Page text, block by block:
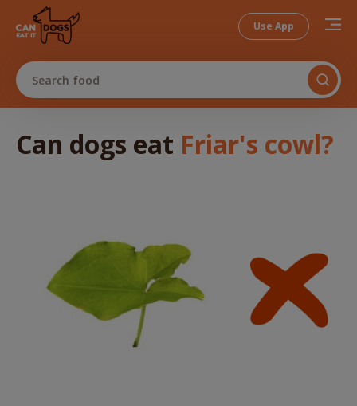
Use App
Search food
Can dogs eat Friar's cowl?